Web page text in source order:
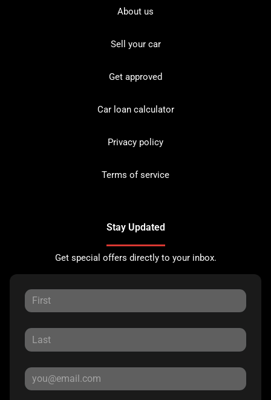
About us
Sell your car
Get approved
Car loan calculator
Privacy policy
Terms of service
Stay Updated
Get special offers directly to your inbox.